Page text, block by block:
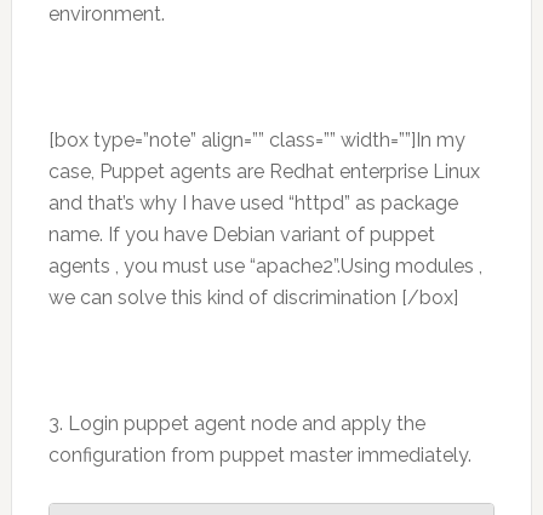
environment.
[box type=”note” align=”” class=”” width=””]In my
case, Puppet agents are Redhat enterprise Linux
and that’s why I have used “httpd” as package
name. If you have Debian variant of puppet
agents , you must use “apache2”.Using modules ,
we can solve this kind of discrimination [/box]
3. Login puppet agent node and apply the
configuration from puppet master immediately.